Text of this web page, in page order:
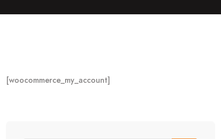
[woocommerce_my_account]